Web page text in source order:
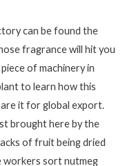
can be found the
fragrance will hit you
of machinery in
to learn how this
it for global export.
brought here by the
of fruit being dried
workers sort nutmeg